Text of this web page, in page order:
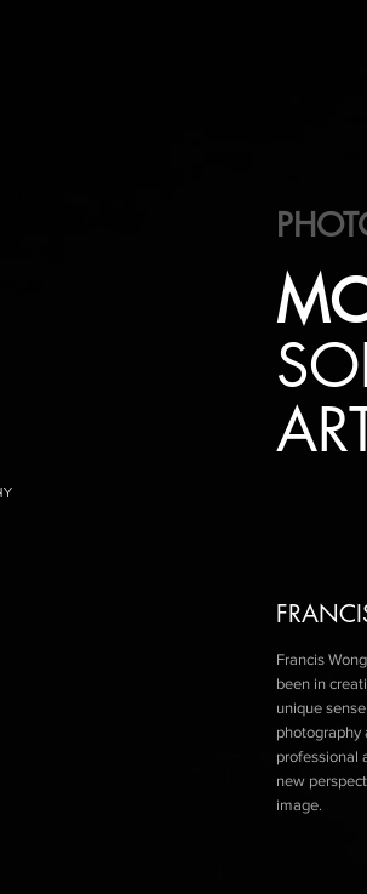
Francis
been in
unique
photography
professional
new
image.